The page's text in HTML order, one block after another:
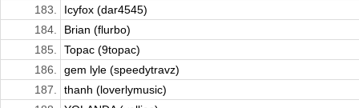
183.
Icyfox (dar4545)
184.
Brian (flurbo)
185.
Topac (9topac)
186.
gem lyle (speedytravz)
187.
thanh (loverlymusic)